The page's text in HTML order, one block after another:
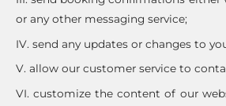
or any other messaging service;
IV. send any updates or changes to
V. allow our customer service to
VI. customize the content of our